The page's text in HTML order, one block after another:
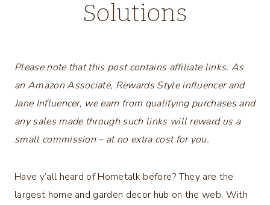
Solutions
Please note that this post contains affiliate links. As
an Amazon Associate, Rewards Style influencer and
Jane Influencer, we earn from qualifying purchases and
any sales made through such links will reward us a
small commission – at no extra cost for you.
Have y’all heard of Hometalk before? They are the
largest home and garden decor hub on the web. With